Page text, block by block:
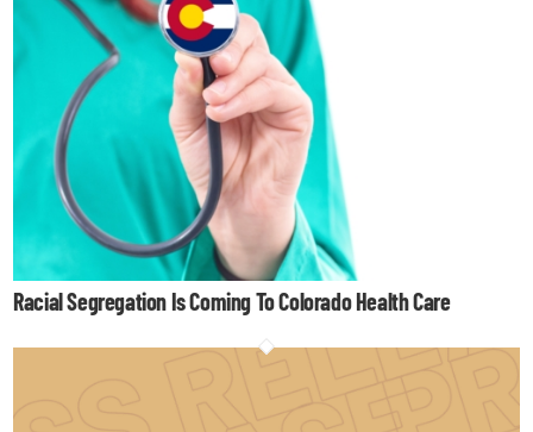
Racial Segregation Is Coming To Colorado Health Care